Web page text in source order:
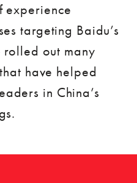
experience
targeting Baidu’s
rolled out many
have helped
in China’s